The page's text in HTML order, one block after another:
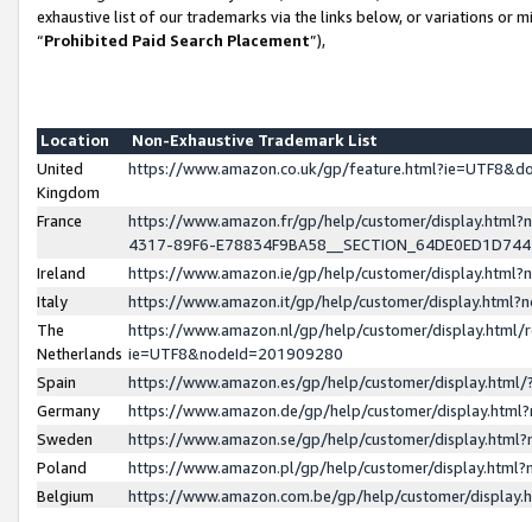
exhaustive list of our trademarks via the links below, or variations or
“Prohibited Paid Search Placement”),
Location
Non-Exhaustive Trademark List
United
Kingdom
https://www.amazon.co.uk/gp/
France
https://www.amazon.fr/gp/help/customer/
4317-89F6-
Ireland
https://www.amazon.ie/gp/help/customer/
Italy
https://www.amazon.it/gp/help/customer/
The
Netherlands
https://www.amazon.nl/gp/help/customer/display.html/
ie=UTF8&nodeId=201909280
Spain
https://www.amazon.es/gp/help/customer/
Germany
https://www.amazon.de/gp/help/customer/
Sweden
https://www.amazon.se/gp/help/customer/
Poland
https://www.amazon.pl/gp/help/customer/
Belgium
https://www.amazon.com.be/gp/help/customer/